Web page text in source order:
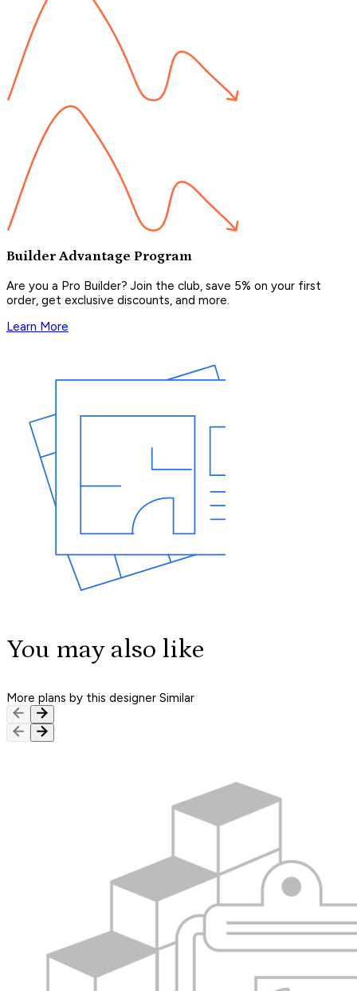
Builder Advantage Program
Are you a Pro Builder? Join the club, save 5% on your first
order, get exclusive discounts, and more.
Learn More
You may also like
More plans by this designer Similar